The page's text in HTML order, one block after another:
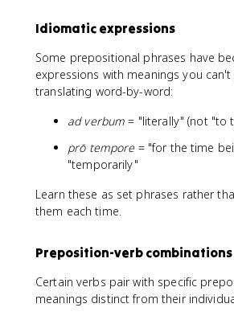
Idiomatic expressions
Some prepositional phrases have
expressions with meanings you
translating word-by-word:
ad verbum = "literally" (not "to
prō tempore= "for the time
"temporarily"
Learn these as set phrases rather
them each time.
Preposition-verb combinations
Certain verbs pair with specific
meanings distinct from their